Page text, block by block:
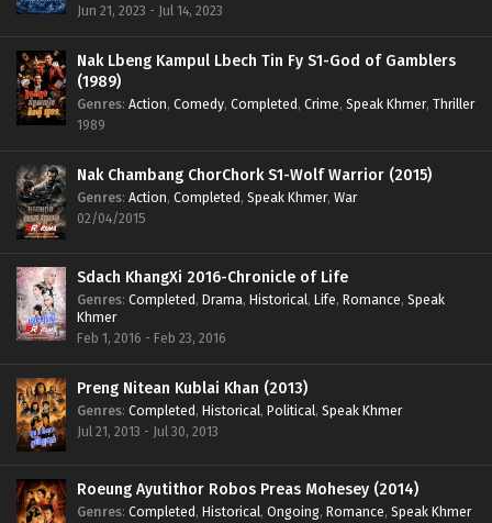
Jun 21, 2023 - Jul 14, 2023
Nak Lbeng Kampul Lbech Tin Fy S1-God of Gamblers
(1989)
Genres: Action, Comedy, Completed, Crime, Speak Khmer, Thriller
1989
Nak Chambang ChorChork S1-Wolf Warrior (2015)
Genres: Action, Completed, Speak Khmer, War
02/04/2015
Sdach KhangXi 2016-Chronicle of Life
Genres: Completed, Drama, Historical, Life, Romance, Speak
Khmer
Feb 1, 2016 - Feb 23, 2016
Preng Nitean Kublai Khan (2013)
Genres: Completed, Historical, Political, Speak Khmer
Jul 21, 2013 - Jul 30, 2013
Roeung Ayutithor Robos Preas Mohesey (2014)
Genres: Completed, Historical, Ongoing, Romance, Speak Khmer